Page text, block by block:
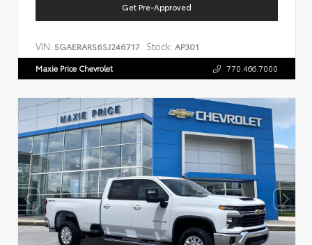
Get Pre-Approved
VIN: 5GAERARS6SJ246717 Stock: AP301
Maxie Price Chevrolet 770.466.7000